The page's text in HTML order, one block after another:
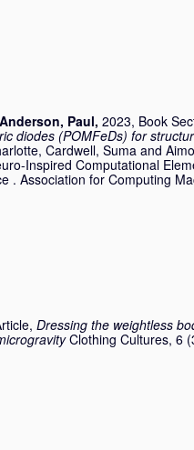
Anderson, Paul, 2023, Book
diodes (POMFeDs) for
, Cardwell, Suma and
Inspired Computational
. Association for Computing
Dressing the weightless
Clothing Cultures, 6